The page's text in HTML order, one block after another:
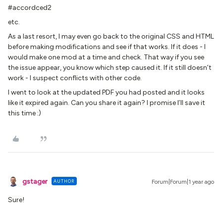
#accordced2
etc.
As a last resort, I may even go back to the original CSS and HTML
before making modifications and see if that works. If it does - I
would make one mod at a time and check. That way if you see
the issue appear, you know which step caused it. If it still doesn’t
work - I suspect conflicts with other code.
I went to look at the updated PDF you had posted and it looks
like it expired again. Can you share it again? I promise I’ll save it
this time :)
gstager AUTHOR Forum|Forum|1 year ago
Sure!